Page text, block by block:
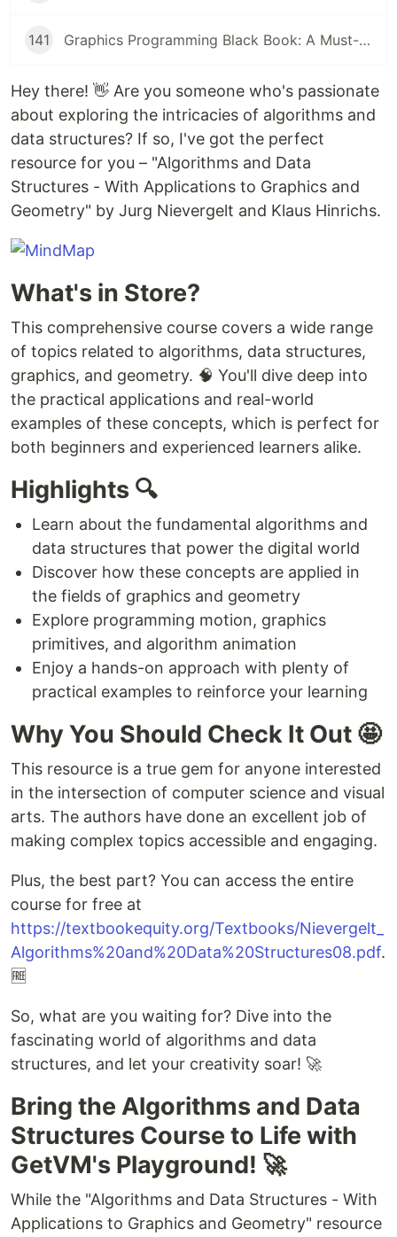
141 Graphics Programming Black Book: A Must-Read for Game Developers and Graphics Enthusiasts
Hey there! 👋 Are you someone who's passionate
about exploring the intricacies of algorithms and
data structures? If so, I've got the perfect
resource for you – "Algorithms and Data
Structures - With Applications to Graphics and
Geometry" by Jurg Nievergelt and Klaus Hinrichs.
What's in Store?
This comprehensive course covers a wide range
of topics related to algorithms, data structures,
graphics, and geometry. 🧠 You'll dive deep into
the practical applications and real-world
examples of these concepts, which is perfect for
both beginners and experienced learners alike.
Highlights 🔍
Learn about the fundamental algorithms and
data structures that power the digital world
Discover how these concepts are applied in
the fields of graphics and geometry
Explore programming motion, graphics
primitives, and algorithm animation
Enjoy a hands-on approach with plenty of
practical examples to reinforce your learning
Why You Should Check It Out 🤩
This resource is a true gem for anyone interested
in the intersection of computer science and visual
arts. The authors have done an excellent job of
making complex topics accessible and engaging.
Plus, the best part? You can access the entire
course for free at
https://textbookequity.org/Textbooks/Nievergelt_
Algorithms%20and%20Data%20Structures08.pdf.
🆓
So, what are you waiting for? Dive into the
fascinating world of algorithms and data
structures, and let your creativity soar! 🚀
Bring the Algorithms and Data
Structures Course to Life with
GetVM's Playground! 🚀
While the "Algorithms and Data Structures - With
Applications to Graphics and Geometry" resource